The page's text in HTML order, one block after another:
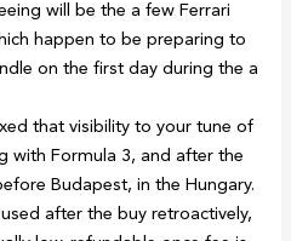
will be the a few Ferrari
happen to be preparing to
on the first day during the a
that visibility to your tune of
with Formula 3, and after the
Budapest, in the Hungary.
after the buy retroactively,